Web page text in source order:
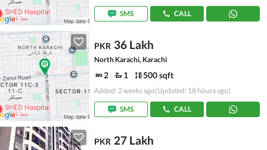
SMS CALL
PKR 36 Lakh
North Karachi, Karachi
2 1 500 sqft
Added: 2 weeks ago(Updated: 18 hours ago)
SMS CALL
PKR 27 Lakh